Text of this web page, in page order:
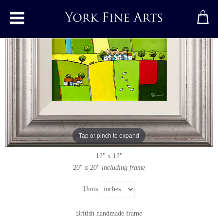
Toggle main menu
Tap or pinch to expand
Summer&#39;s Patchwork
Original oil painting on panel
12" x 12"
20" x 20" including frame
Units
British handmade frame